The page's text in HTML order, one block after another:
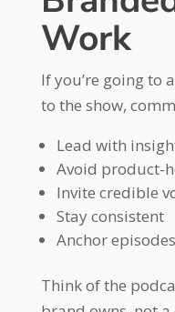
Work
If you’re going to
to the show,
Lead with
Avoid product-
Invite credible
Stay consistent
Anchor
Think of the